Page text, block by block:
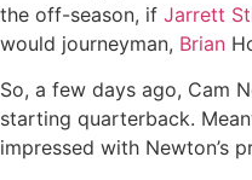
the off-season, if Jarrett
would journeyman, Brian
So, a few days ago, Cam
starting quarterback.
impressed with Newton’s